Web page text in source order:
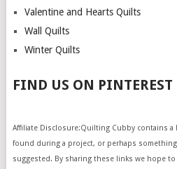
Valentine and Hearts Quilts
Wall Quilts
Winter Quilts
FIND US ON PINTEREST
Affiliate Disclosure:Quilting Cubby contains a
found during a project, or perhaps
suggested. By sharing these links we hope